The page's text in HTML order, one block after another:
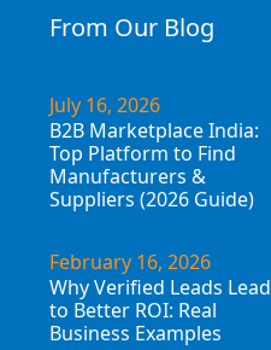
From Our Blog
July 16, 2026
B2B Marketplace India:
Top Platform to Find
Manufacturers &
Suppliers (2026 Guide)
February 16, 2026
Why Verified Leads Lead
to Better ROI: Real
Business Examples